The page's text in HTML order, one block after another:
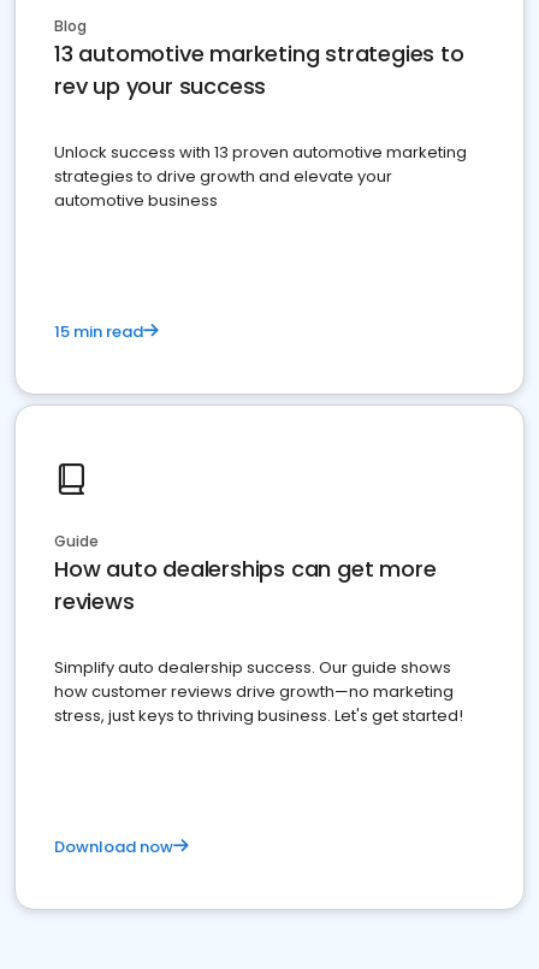
Blog
13 automotive marketing strategies to
rev up your success
Unlock success with 13 proven automotive marketing
strategies to drive growth and elevate your
automotive business
15 min read
Guide
How auto dealerships can get more
reviews
Simplify auto dealership success. Our guide shows
how customer reviews drive growth—no marketing
stress, just keys to thriving business. Let's get started!
Download now